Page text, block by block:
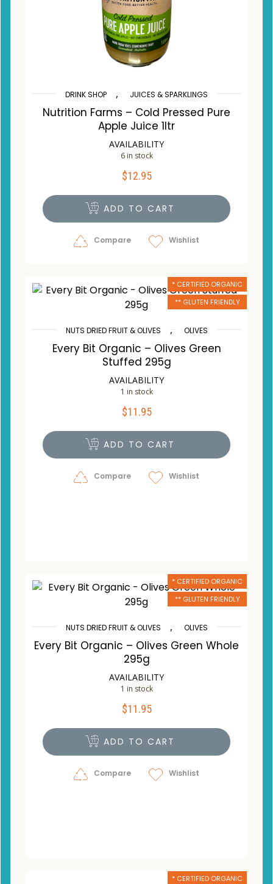
DRINK SHOP , JUICES & SPARKLINGS
Nutrition Farms – Cold Pressed Pure
Apple Juice 1ltr
AVAILABILITY
6 in stock
$12.95
ADD TO CART
Compare Wishlist
* CERTIFIED ORGANIC
** GLUTEN FRIENDLY
NUTS DRIED FRUIT & OLIVES , OLIVES
Every Bit Organic – Olives Green
Stuffed 295g
AVAILABILITY
1 in stock
$11.95
ADD TO CART
Compare Wishlist
* CERTIFIED ORGANIC
** GLUTEN FRIENDLY
NUTS DRIED FRUIT & OLIVES , OLIVES
Every Bit Organic – Olives Green Whole
295g
AVAILABILITY
1 in stock
$11.95
ADD TO CART
Compare Wishlist
* CERTIFIED ORGANIC